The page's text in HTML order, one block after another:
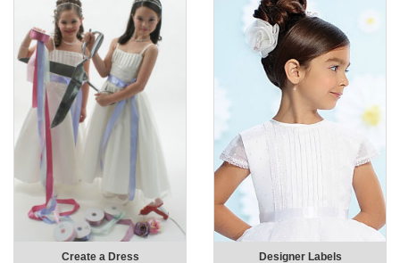
Create a Dress Designer Labels